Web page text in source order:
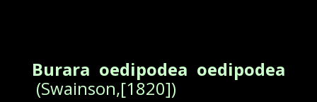
Burara oedipodea oedipodea
(Swainson,[1820])